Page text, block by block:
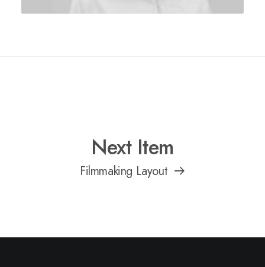
Next Item
Filmmaking Layout